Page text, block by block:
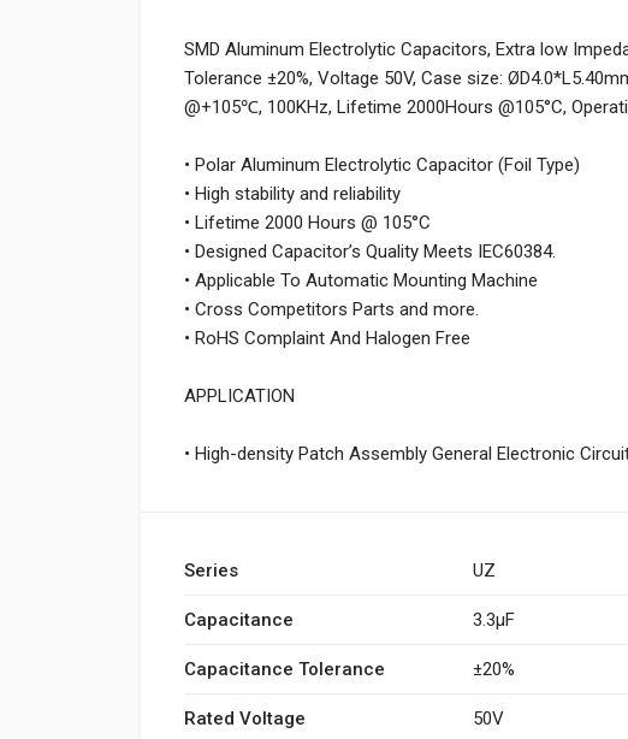
SMD Aluminum Electrolytic Capacitors, Extra low
Tolerance ±20%, Voltage 50V, Case size:
@+105℃, 100KHz, Lifetime 2000Hours @105°C,
• Polar Aluminum Electrolytic Capacitor (Foil Type)
• High stability and reliability
• Lifetime 2000 Hours @ 105°C
• Designed Capacitor’s Quality Meets IEC60384.
• Applicable To Automatic Mounting Machine
• Cross Competitors Parts and more.
• RoHS Complaint And Halogen Free
APPLICATION
• High-density Patch Assembly General Electronic
Series UZ
Capacitance 3.3µF
Capacitance Tolerance ±20%
Rated Voltage 50V